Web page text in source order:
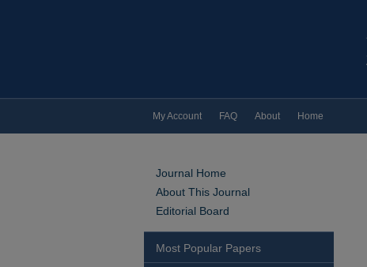
My Account FAQ About Home
Journal Home
About This Journal
Editorial Board
Most Popular Papers